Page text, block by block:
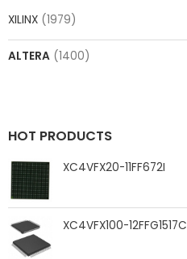
XILINX (1979)
ALTERA (1400)
HOT PRODUCTS
XC4VFX20-11FF672I
XC4VFX100-12FFG1517C